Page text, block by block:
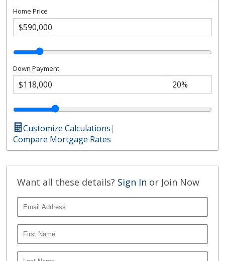
Home Price
Down Payment
Customize Calculations|
Compare Mortgage Rates
Want all these details? Sign In or Join Now